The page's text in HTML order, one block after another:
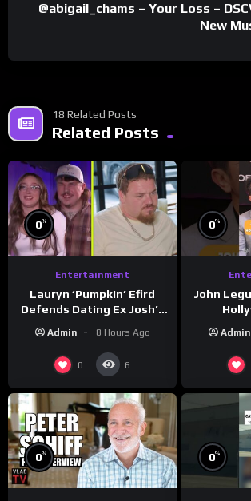
@abigail_chams – Your Loss –
New
18 Related Posts
Related Posts
0%
Entertainment
Lauryn ‘Pumpkin’ Efird
Defends Dating Ex Josh’s
Admin 8 Hours Ago
0 6
0%
John
Admin
0% 0%